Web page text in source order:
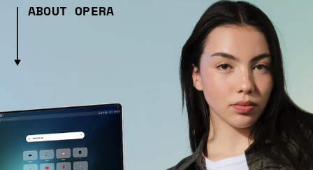
ABOUT OPERA